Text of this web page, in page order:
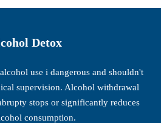
Detox
use i dangerous and shouldn't
supervision. Alcohol withdrawal
stops or significantly reduces
consumption.